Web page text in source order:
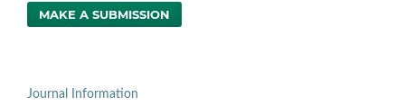
MAKE A SUBMISSION
Journal Information